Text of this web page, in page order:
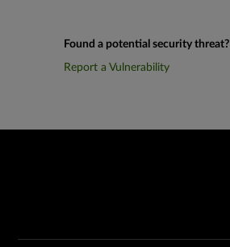
Found a potential security threat?
Report a Vulnerability